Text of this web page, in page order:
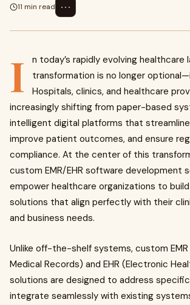
11 min read
⋯
I
n today’s rapidly evolving healthcare
transformation is no longer
Hospitals, clinics, and healthcare
increasingly shifting from paper-based
intelligent digital platforms that
improve patient outcomes, and ensure
compliance. At the center of this
custom EMR/EHR software development
empower healthcare organizations to
solutions that align perfectly with their
and business needs.
Unlike off-the-shelf systems, custom
Medical Records) and EHR (Electronic
solutions are designed to address
integrate seamlessly with existing